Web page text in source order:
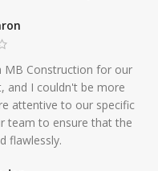
MB Construction for our
and I couldn't be more
attentive to our specific
team to ensure that the
flawlessly.